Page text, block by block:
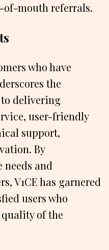
of-mouth referrals.
who have
the
delivering
user-friendly
support,
By
and
V1CE has garnered
users who
of the